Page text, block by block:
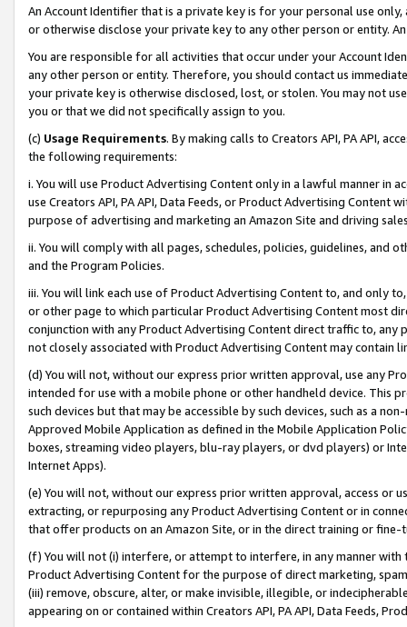
An Account Identifier that is a private key is for your personal use
or otherwise disclose your private key to any other person or entity.
You are responsible for all activities that occur under your Account
any other person or entity. Therefore, you should contact us
your private key is otherwise disclosed, lost, or stolen. You may not
you or that we did not specifically assign to you.
(c) Usage Requirements. By making calls to Creators API, PA API,
the following requirements:
i. You will use Product Advertising Content only in a lawful manner in
use Creators API, PA API, Data Feeds, or Product Advertising
purpose of advertising and marketing an Amazon Site and driving
ii. You will comply with all pages, schedules, policies, guidelines, and
and the Program Policies.
iii. You will link each use of Product Advertising Content to, and only
or other page to which particular Product Advertising Content most
conjunction with any Product Advertising Content direct traffic to,
not closely associated with Product Advertising Content may contain
(d) You will not, without our express prior written approval, use any
intended for use with a mobile phone or other handheld device. This
such devices but that may be accessible by such devices, such as a
Approved Mobile Application as defined in the Mobile Application
boxes, streaming video players, blu-ray players, or dvd players) or
Internet Apps).
(e) You will not, without our express prior written approval, access or
extracting, or repurposing any Product Advertising Content or in
that offer products on an Amazon Site, or in the direct training or
(f) You will not (i) interfere, or attempt to interfere, in any manner
Product Advertising Content for the purpose of direct marketing,
(iii) remove, obscure, alter, or make invisible, illegible, or
appearing on or contained within Creators API, PA API, Data Feeds,